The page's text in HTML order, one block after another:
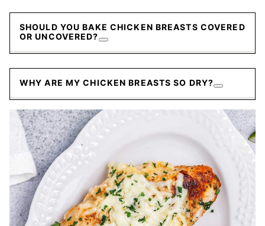
SHOULD YOU BAKE CHICKEN BREASTS COVERED
OR UNCOVERED?
WHY ARE MY CHICKEN BREASTS SO DRY?